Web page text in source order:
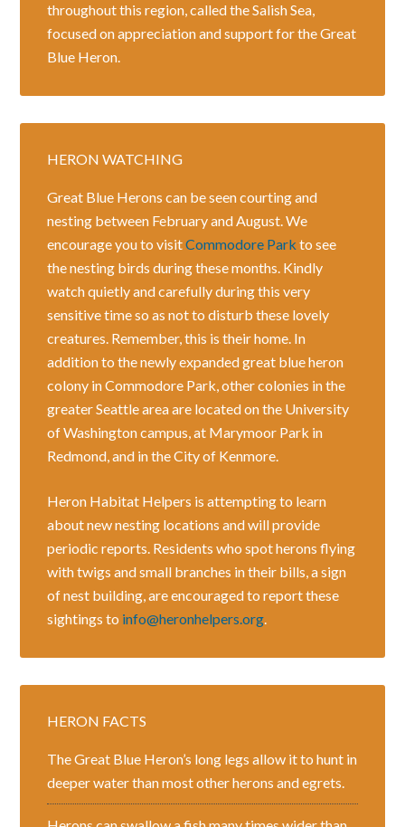
throughout this region, called the Salish Sea,
focused on appreciation and support for the Great
Blue Heron.
HERON WATCHING
Great Blue Herons can be seen courting and
nesting between February and August. We
encourage you to visitCommodore Park to see
the nesting birds during these months. Kindly
watch quietly and carefully during this very
sensitive time so as not to disturb these lovely
creatures. Remember, this is their home. In
addition to the newly expanded great blue heron
colony in Commodore Park, other colonies in the
greater Seattle area are located on the University
of Washington campus, at Marymoor Park in
Redmond, and in the City of Kenmore.
Heron Habitat Helpers is attempting to learn
about new nesting locations and will provide
periodic reports. Residents who spot herons flying
with twigs and small branches in their bills, a sign
of nest building, are encouraged to report these
sightings to info@heronhelpers.org.
HERON FACTS
The Great Blue Heron’s long legs allow it to hunt in
deeper water than most other herons and egrets.